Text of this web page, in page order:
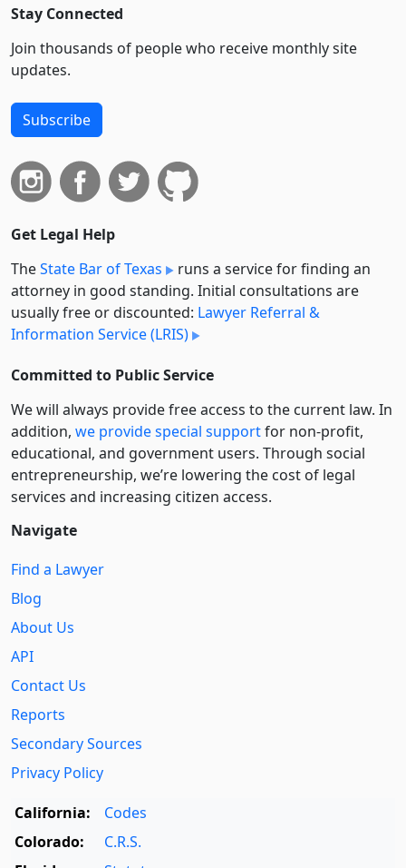
Stay Connected
Join thousands of people who receive monthly site
updates.
Subscribe
Get Legal Help
TheState Bar of Texas
runs a service for finding an
attorney in good standing. Initial consultations are
usually free or discounted: Lawyer Referral &
Information Service (LRIS)
Committed to Public Service
We will always provide free access to the current law. In
addition, we provide special supportfor non-profit,
educational, and government users. Through social
entre­pre­neurship, we’re lowering the cost of legal
services and increasing citizen access.
Navigate
Find a Lawyer
Blog
About Us
API
Contact Us
Reports
Secondary Sources
Privacy Policy
California:
Codes
Colorado:
C.R.S.